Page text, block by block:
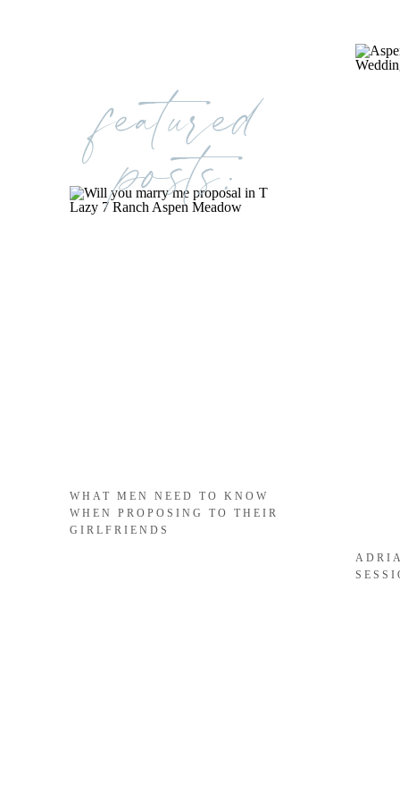
WHAT MEN NEED TO KNOW
WHEN PROPOSING TO THEIR
GIRLFRIENDS
featured
posts: